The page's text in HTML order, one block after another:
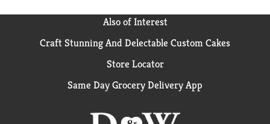
Also of Interest
Craft Stunning And Delectable Custom Cakes
Store Locator
Same Day Grocery Delivery App